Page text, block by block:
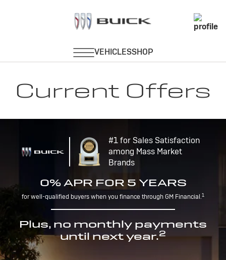
Current Offers
#1 for Sales Satisfaction
among Mass Market
Brands
0% APR FOR 5 YEARS
for well-qualified buyers when you finance through GM Financial.1
Plus, no monthly payments
until next year.2